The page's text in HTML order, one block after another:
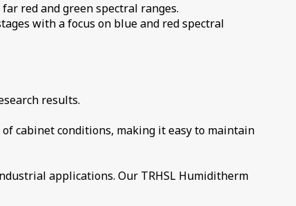
red and green spectral ranges.
with a focus on blue and red spectral
results.
cabinet conditions, making it easy to maintain
applications. Our TRHSL Humiditherm